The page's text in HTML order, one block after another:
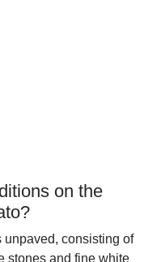
on the
unpaved, consisting of
stones and fine white